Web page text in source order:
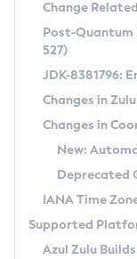
Supported
DEB
RPM
APK
Docker
Chainguard
Free
DEB
RPM
APK
TAR.GZ
Docker
Paketo
Installing on
Installing on macOS
Using SDKMAN!
Using Azul
Updating Azul Zulu
Uninstalling
CVE and
CVE Search Tool
CVE History Tool
Version Search Tool
Commercial
IcedTea-Web
About IcedTea-Web
Release Notes
Download and
How to Use
How to Use
Detailed Info
Versioning and
Configuring
Migrating
Coordinated
(CRaC)
Change
Post-Quantum
527)
JDK-8381796:
Changes in
Changes in
New:
Deprecated
IANA Time
Supported
Azul Zulu